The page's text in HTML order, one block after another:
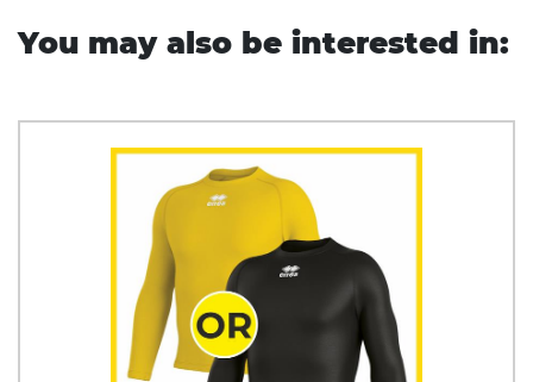
You may also be interested in: